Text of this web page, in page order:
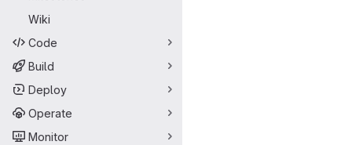
Wiki
Code
Build
Deploy
Operate
Monitor